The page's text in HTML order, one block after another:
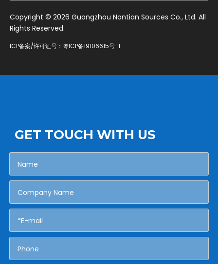
​Copyright © 2026 Guangzhou Nantian Sources Co., Ltd. All
Rights Reserved.
ICP备案/许可证号： 粤ICP备19106615号-1
GET TOUCH WITH US